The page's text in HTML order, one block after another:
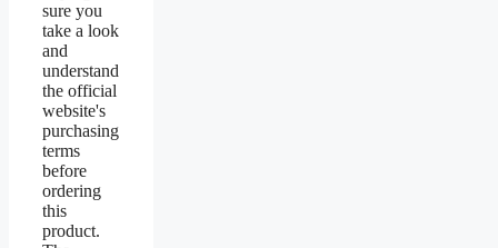
sure you
take a look
and
understand
the official
website's
purchasing
terms
before
ordering
this
product.